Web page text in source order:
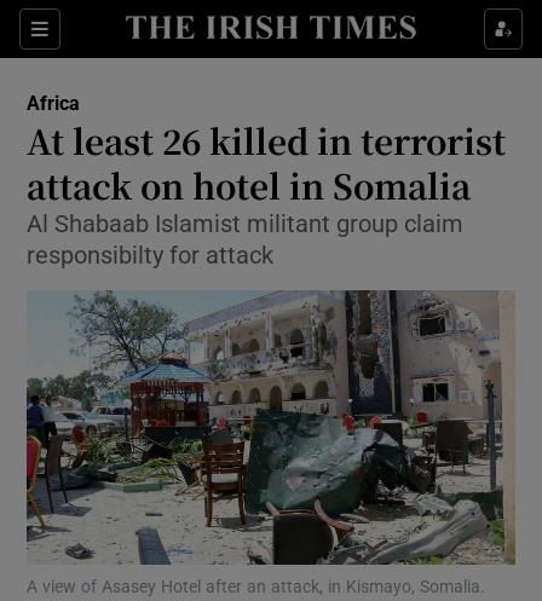
Sections
Show Culture sub sections
Show Technology sub sections
Show Motors sub sections
Africa
At least 26 killed in terrorist
attack on hotel in Somalia
Al Shabaab Islamist militant group claim
responsibilty for attack
A view of Asasey Hotel after an attack, in Kismayo, Somalia.